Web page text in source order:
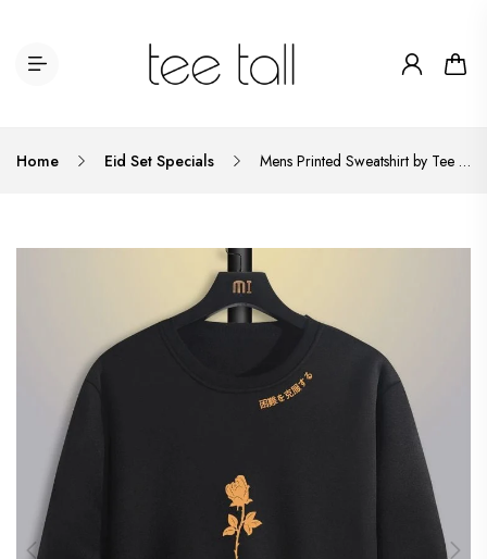
Home Eid Set Specials Mens Printed Sweatshirt by Tee Tall TTMPWS30 - Black